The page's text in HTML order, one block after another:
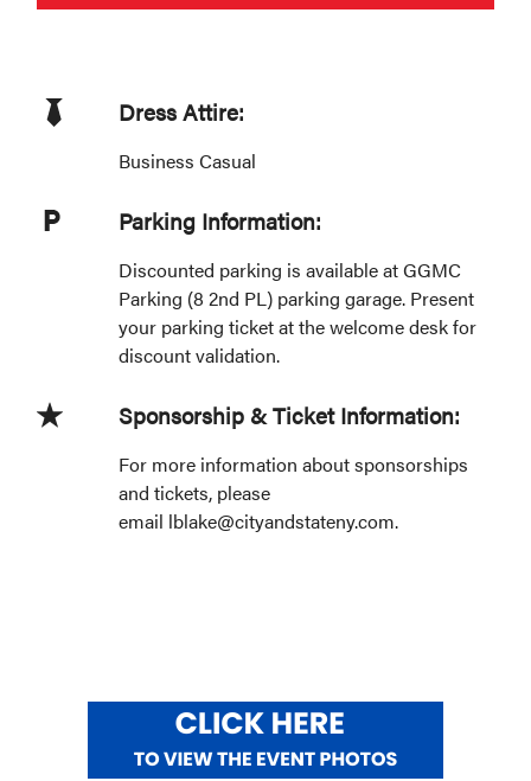
Dress Attire:
Business Casual
Parking Information:
Discounted parking is available at GGMC
Parking (8 2nd PL) parking garage. Present
your parking ticket at the welcome desk for
discount validation.
Sponsorship & Ticket Information:
For more information about sponsorships
and tickets, please
email lblake@cityandstateny.com.